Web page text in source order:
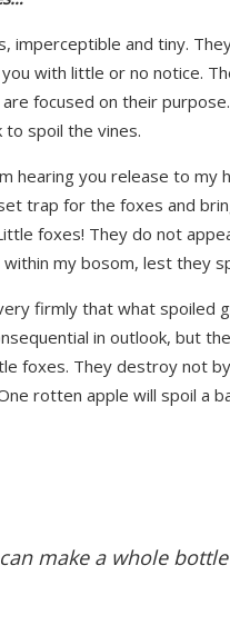
imperceptible and tiny.
with little or no notice.
focused on their
spoil the vines.
hearing you release to my
trap for the foxes and
foxes! They do not
my bosom, lest they
firmly that what spoiled
in outlook, but
foxes. They destroy not
rotten apple will spoil a
make a whole